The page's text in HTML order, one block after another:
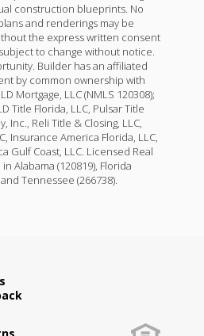
construction blueprints. No
and renderings may be
the express written consent
to change without notice.
Builder has an affiliated
by common ownership with
Mortgage, LLC (NMLS 120308);
Title Florida, LLC, Pulsar Title
Inc., Reli Title & Closing, LLC,
Insurance America Florida, LLC,
Gulf Coast, LLC. Licensed Real
Alabama (120819), Florida
and Tennessee (266738).